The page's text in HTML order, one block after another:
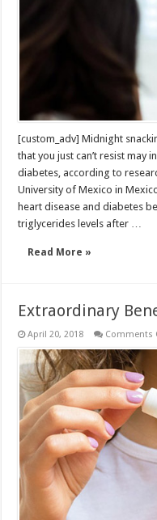
[custom_adv] Midnight
that you just can’t resist may
diabetes, according to
University of Mexico in
heart disease and diabetes
triglycerides levels after …
Read More »
Extraordinary
April 20, 2018 Comments